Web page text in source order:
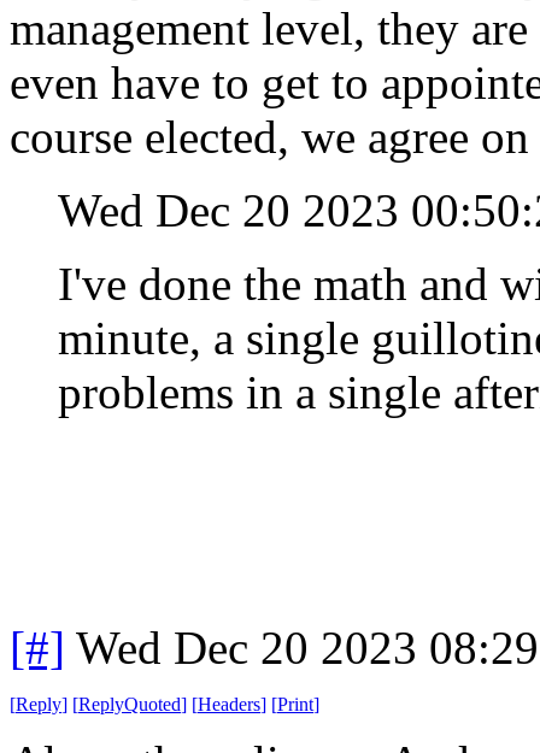
management level, they
even have to get to
course elected, we agree
Wed Dec 20 2023
I've done the math and
minute, a single
problems in a single
[#] Wed Dec 20 2023
[Reply] [ReplyQuoted] [Headers] [Print]